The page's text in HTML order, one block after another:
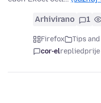
Arhivirano 1
Firefox Tips
cor-elrepliedprije